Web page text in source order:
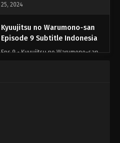
25, 2024
Kyuujitsu no Warumono-san
Episode 9 Subtitle Indonesia
Eps 9 - Kyuujitsu no Warumono-san